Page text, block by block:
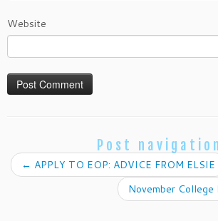
Website
Post navigation
← APPLY TO EOP: ADVICE FROM ELSIE
November College